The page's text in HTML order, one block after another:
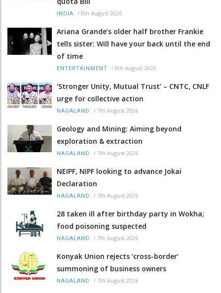
INDIA / 8th August 2026
Ariana Grande’s older half brother Frankie
tells sister: Will have your back until the end
of time
ENTERTAINMENT / 8th August 2026
‘Stronger Unity, Mutual Trust’ – CNTC, CNLF
urge for collective action
NAGALAND / 7th August 2026
Geology and Mining: Aiming beyond
exploration & extraction
NAGALAND / 7th August 2026
NEIPF, NIPF looking to advance Jokai
Declaration
NAGALAND / 7th August 2026
28 taken ill after birthday party in Wokha;
food poisoning suspected
NAGALAND / 7th August 2026
Konyak Union rejects ‘cross-border’
summoning of business owners
NAGALAND / 7th August 2026